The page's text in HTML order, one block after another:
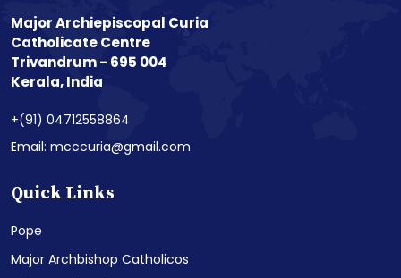
Major Archiepiscopal Curia
Catholicate Centre
Trivandrum - 695 004
Kerala, India
+(91) 04712558864
Email: mcccuria@gmail.com
Quick Links
Pope
Major Archbishop Catholicos